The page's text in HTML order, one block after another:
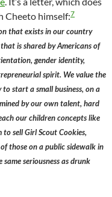
Cheeto himself:7
that exists in our country
is shared by Americans of
gender identity,
spirit. We value the
start a small business, on a
by our own talent, hard
our children concepts like
sell Girl Scout Cookies,
those on a public sidewalk in
seriousness as drunk